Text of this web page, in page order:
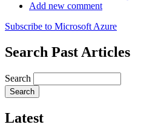
Add new comment
Subscribe to Microsoft Azure
Search Past Articles
Search
Latest